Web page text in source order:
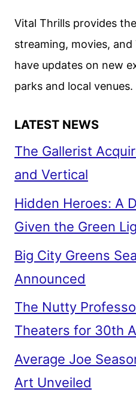
LOOK
Vital Thrills provides
streaming, movies, and
have updates on new
parks and local venues.
LATEST NEWS
The Gallerist
and Vertical
Hidden Heroes: A
Given the Green
Big City Greens
Announced
The Nutty
Theaters for 30th
Average Joe
Art Unveiled